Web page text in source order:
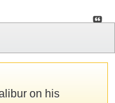
on his